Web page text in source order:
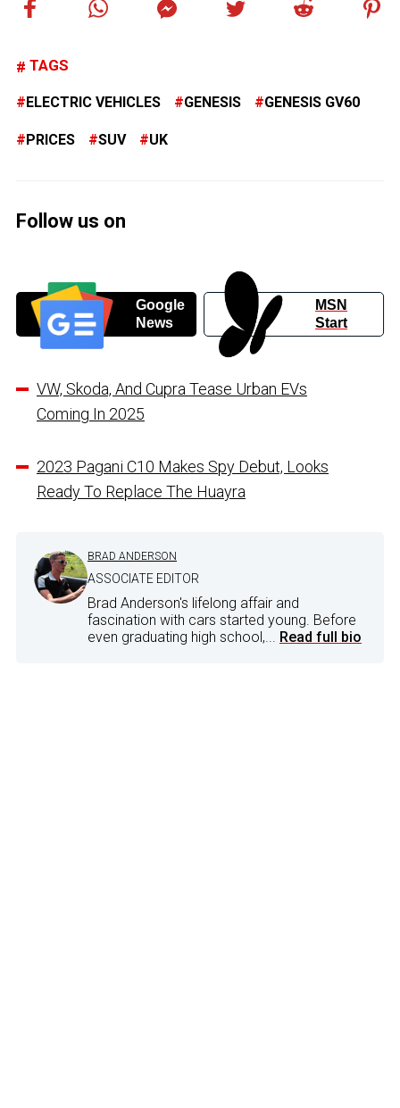
TAGS
ELECTRIC VEHICLES GENESIS GENESIS GV60
PRICES SUV UK
Follow us on
Google
News
MSN
Start
VW, Skoda, And Cupra Tease Urban EVs
Coming In 2025
2023 Pagani C10 Makes Spy Debut, Looks
Ready To Replace The Huayra
BRAD ANDERSON
ASSOCIATE EDITOR
Brad Anderson's lifelong affair and
fascination with cars started young. Before
even graduating high school,... Read full bio